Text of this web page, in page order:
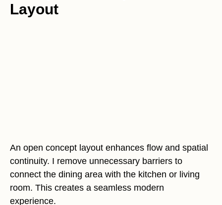
Layout
An open concept layout enhances flow and spatial
continuity. I remove unnecessary barriers to
connect the dining area with the kitchen or living
room. This creates a seamless modern
experience.